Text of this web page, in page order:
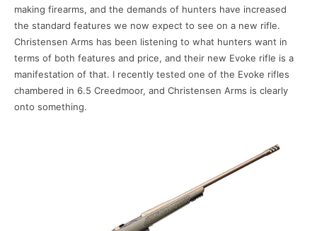
making firearms, and the demands of hunters have increased
the standard features we now expect to see on a new rifle.
Christensen Arms has been listening to what hunters want in
terms of both features and price, and their new Evoke rifle is a
manifestation of that. I recently tested one of the Evoke rifles
chambered in 6.5 Creedmoor, and Christensen Arms is clearly
onto something.